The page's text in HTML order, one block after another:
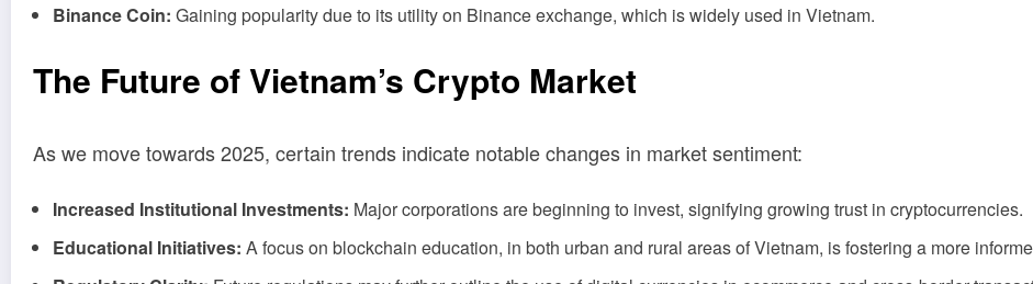
Binance Coin: Gaining popularity due to its utility on Binance exchange, which is widely used in Vietnam.
The Future of Vietnam’s Crypto Market
As we move towards 2025, certain trends indicate notable changes in market sentiment:
Increased Institutional Investments: Major corporations are beginning to invest, signifying growing trust in cryptocurrencies.
Educational Initiatives: A focus on blockchain education, in both urban and rural areas of Vietnam, is fostering a more